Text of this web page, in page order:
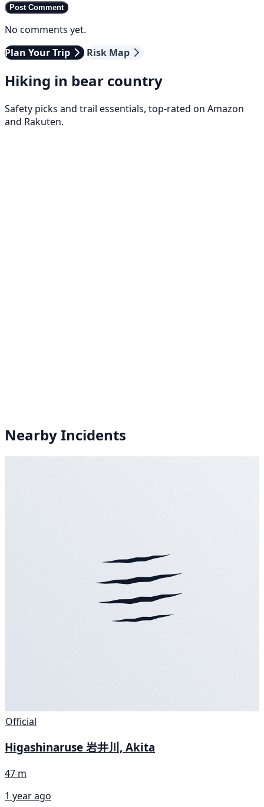
Post Comment
No comments yet.
Plan Your Trip
Risk Map
Hiking in bear country
Safety picks and trail essentials, top-rated on Amazon
and Rakuten.
Nearby Incidents
Official
Higashinaruse 岩井川, Akita
47 m
1 year ago